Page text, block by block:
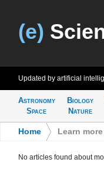
(e)
Updated by artificial
Astronomy
Space
Biology
Nature
Home Learn
No articles found about